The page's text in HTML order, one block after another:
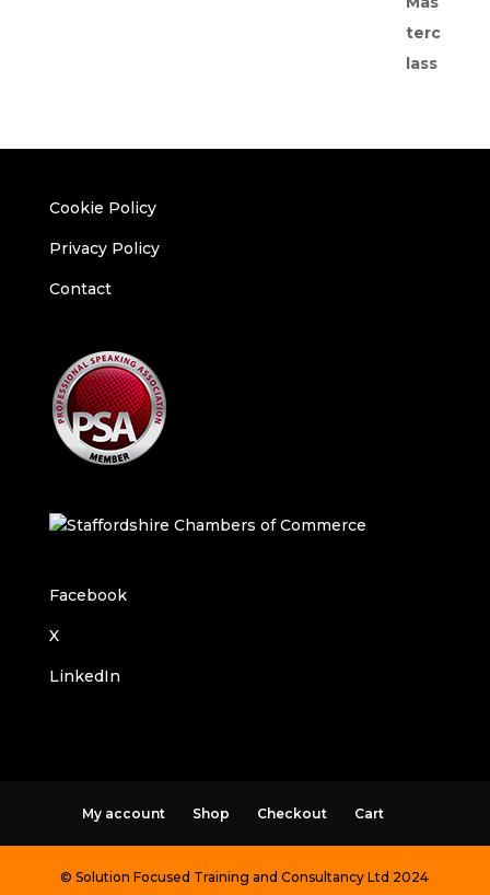
Cookie Policy
Privacy Policy
Contact
Facebook
X
LinkedIn
My account Shop Checkout Cart
© Solution Focused Training and Consultancy Ltd 2024